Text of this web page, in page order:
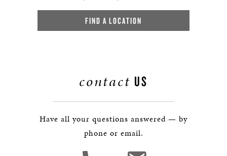
FIND A LOCATION
contact US
Have all your questions answered — by
phone or email.